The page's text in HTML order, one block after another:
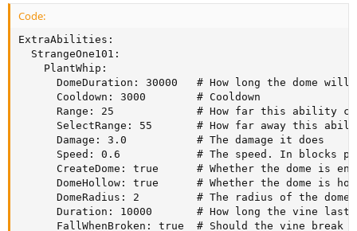
Code:
ExtraAbilities:
  StrangeOne101:
    PlantWhip:
DomeDuration: 30000   # How long the dome will
      Cooldown: 3000        # Cooldown
Range: 25             # How far this ability
SelectRange: 55       # How far away this
      Damage: 3.0           # The damage it does
Speed: 0.6            # The speed. In blocks
CreateDome: true      # Whether the dome is
DomeHollow: true      # Whether the dome is
DomeRadius: 2         # The radius of the
      Duration: 10000       # How long the vine lasts
FallWhenBroken: true  # Should the vine break